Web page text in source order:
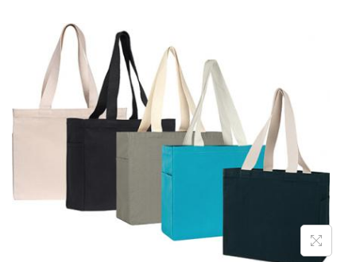
n
a
i
g
o
c
o
t
e